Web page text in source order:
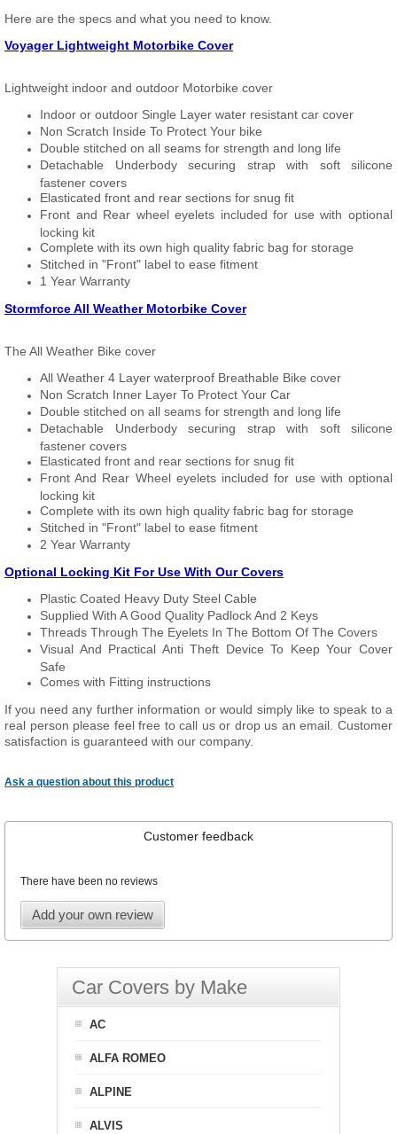
Here are the specs and what you need to know.
Voyager Lightweight Motorbike Cover
Lightweight indoor and outdoor Motorbike cover
Indoor or outdoor Single Layer water resistant car cover
Non Scratch Inside To Protect Your bike
Double stitched on all seams for strength and long life
Detachable Underbody securing strap with soft silicone
fastener covers
Elasticated front and rear sections for snug fit
Front and Rear wheel eyelets included for use with optional
locking kit
Complete with its own high quality fabric bag for storage
Stitched in "Front" label to ease fitment
1 Year Warranty
Stormforce All Weather Motorbike Cover
The All Weather Bike cover
All Weather 4 Layer waterproof Breathable Bike cover
Non Scratch Inner Layer To Protect Your Car
Double stitched on all seams for strength and long life
Detachable Underbody securing strap with soft silicone
fastener covers
Elasticated front and rear sections for snug fit
Front And Rear Wheel eyelets included for use with optional
locking kit
Complete with its own high quality fabric bag for storage
Stitched in "Front" label to ease fitment
2 Year Warranty
Optional Locking Kit For Use With Our Covers
Plastic Coated Heavy Duty Steel Cable
Supplied With A Good Quality Padlock And 2 Keys
Threads Through The Eyelets In The Bottom Of The Covers
Visual And Practical Anti Theft Device To Keep Your Cover
Safe
Comes with Fitting instructions
If you need any further information or would simply like to speak to a
real person please feel free to call us or drop us an email. Customer
satisfaction is guaranteed with our company.
Ask a question about this product
Customer feedback
There have been no reviews
Add your own review
Car Covers by Make
AC
ALFA ROMEO
ALPINE
ALVIS